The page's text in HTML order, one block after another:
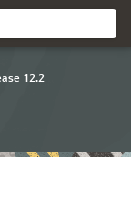
12.2